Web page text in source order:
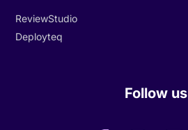
ReviewStudio
Deployteq
Follow us